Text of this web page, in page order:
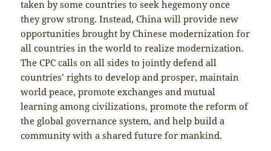
taken by some countries to seek hegemony once
they grow strong. Instead, China will provide new
opportunities brought by Chinese modernization for
all countries in the world to realize modernization.
The CPC calls on all sides to jointly defend all
countries’ rights to develop and prosper, maintain
world peace, promote exchanges and mutual
learning among civilizations, promote the reform of
the global governance system, and help build a
community with a shared future for mankind.